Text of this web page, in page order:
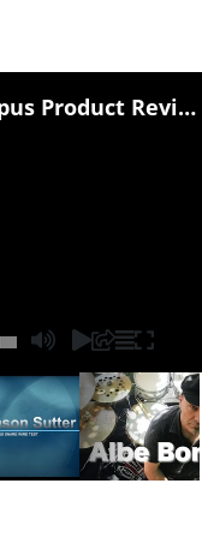
Curt Bisquera talks about Canopus "Vintage Snare Wires"